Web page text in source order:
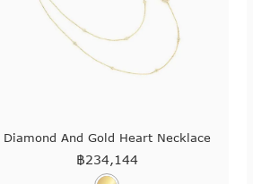
Diamond And Gold Heart Necklace
฿234,144